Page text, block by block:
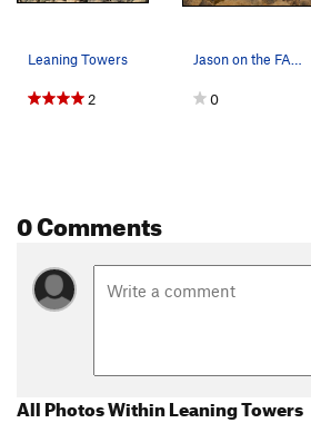
Leaning Towers
2 0
0 Comments
All Photos Within Leaning Towers